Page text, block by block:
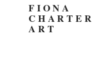
FIONA
CHARTER
ART